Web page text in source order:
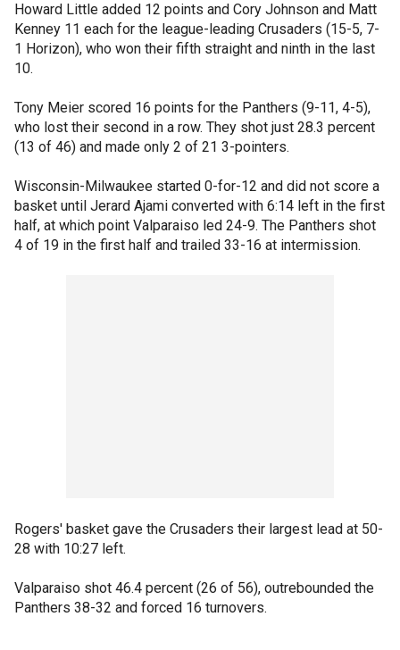
Howard Little added 12 points and Cory Johnson and Matt
Kenney 11 each for the league-leading Crusaders (15-5, 7-
1 Horizon), who won their fifth straight and ninth in the last
10.
Tony Meier scored 16 points for the Panthers (9-11, 4-5),
who lost their second in a row. They shot just 28.3 percent
(13 of 46) and made only 2 of 21 3-pointers.
Wisconsin-Milwaukee started 0-for-12 and did not score a
basket until Jerard Ajami converted with 6:14 left in the first
half, at which point Valparaiso led 24-9. The Panthers shot
4 of 19 in the first half and trailed 33-16 at intermission.
Rogers' basket gave the Crusaders their largest lead at 50-
28 with 10:27 left.
Valparaiso shot 46.4 percent (26 of 56), outrebounded the
Panthers 38-32 and forced 16 turnovers.